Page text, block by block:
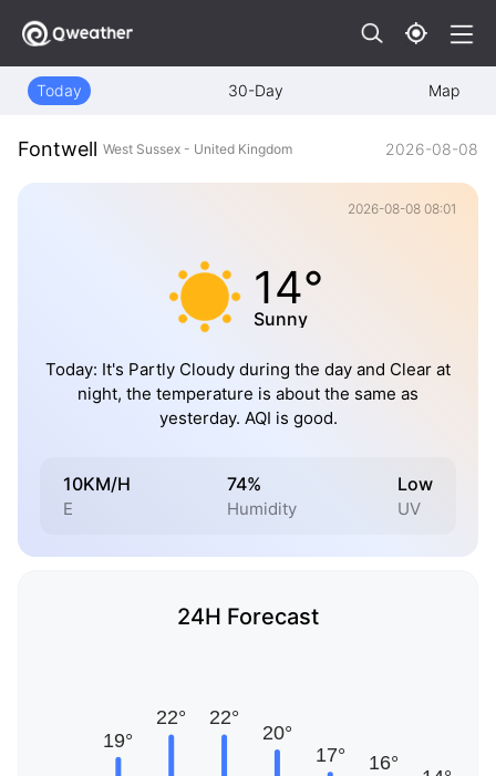
Today 30-Day Map
Fontwell West Sussex - United Kingdom 2026-08-08
2026-08-08 08:01
14°
Sunny
Today: It's Partly Cloudy during the day and Clear at
night, the temperature is about the same as
yesterday. AQI is good.
10KM/H
E
74%
Humidity
Low
UV
24H Forecast